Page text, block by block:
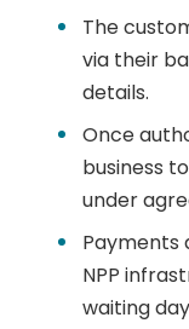
The
via their
details.
Once
business
under
Payments
NPP
waiting